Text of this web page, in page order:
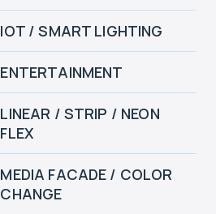
IOT / SMART LIGHTING
ENTERTAINMENT
LINEAR / STRIP / NEON
FLEX
MEDIA FACADE / COLOR
CHANGE